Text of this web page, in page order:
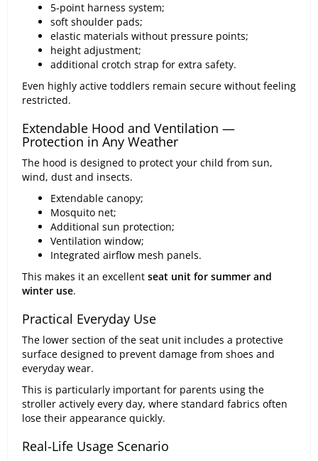
5-point harness system;
soft shoulder pads;
elastic materials without pressure points;
height adjustment;
additional crotch strap for extra safety.
Even highly active toddlers remain secure without feeling
restricted.
Extendable Hood and Ventilation —
Protection in Any Weather
The hood is designed to protect your child from sun,
wind, dust and insects.
Extendable canopy;
Mosquito net;
Additional sun protection;
Ventilation window;
Integrated airflow mesh panels.
This makes it an excellent seat unit for summer and
winter use.
Practical Everyday Use
The lower section of the seat unit includes a protective
surface designed to prevent damage from shoes and
everyday wear.
This is particularly important for parents using the
stroller actively every day, where standard fabrics often
lose their appearance quickly.
Real-Life Usage Scenario